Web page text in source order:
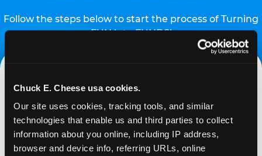
Chuck E. Cheese usa cookies.
Our site uses cookies, tracking tools, and similar
technologies that enable us and third parties to collect
information about you online, including IP address,
browser and device info, referring URLs, online
Follow the steps below to start the process of Turning
FUN into FUNDS!